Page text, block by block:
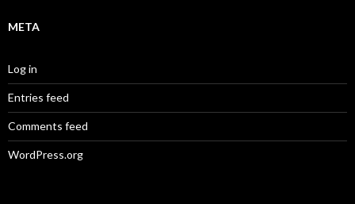
META
Log in
Entries feed
Comments feed
WordPress.org